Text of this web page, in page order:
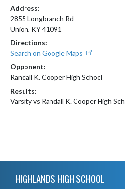
Address:
2855 Longbranch Rd
Union, KY 41091
Directions:
Search on Google Maps
Opponent:
Randall K. Cooper High School
Results:
Varsity vs Randall K. Cooper High
HIGHLANDS HIGH SCHOOL